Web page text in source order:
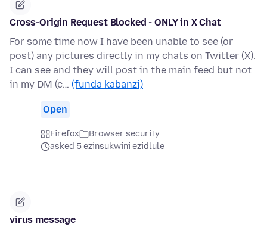
Cross-Origin Request Blocked - ONLY in X Chat
For some time now I have been unable to see (or
post) any pictures directly in my chats on Twitter (X).
I can see and they will post in the main feed but not
in my DM (c… (funda kabanzi)
Open
Firefox
Browser security
asked 5 ezinsukwini ezidlule
virus message